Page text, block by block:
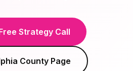
Strategy Call
CountyPage